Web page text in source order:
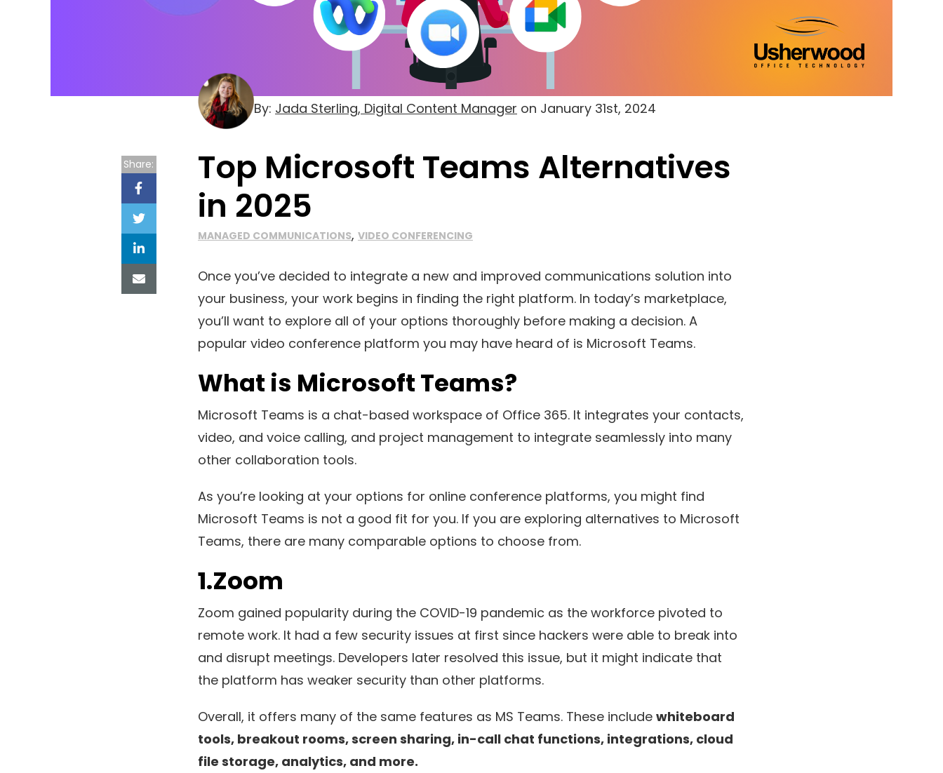
By: Jada Sterling, Digital Content Manager on January 31st, 2024
Top Microsoft Teams Alternatives
in 2025
MANAGED COMMUNICATIONS, VIDEO CONFERENCING
Share:
Once you’ve decided to integrate a new and improved communications solution into
your business, your work begins in finding the right platform. In today’s marketplace,
you’ll want to explore all of your options thoroughly before making a decision. A
popular video conference platform you may have heard of is Microsoft Teams.
What is Microsoft Teams?
Microsoft Teams is a chat-based workspace of Office 365. It integrates your contacts,
video, and voice calling, and project management to integrate seamlessly into many
other collaboration tools.
As you’re looking at your options for online conference platforms, you might find
Microsoft Teams is not a good fit for you. If you are exploring alternatives to Microsoft
Teams, there are many comparable options to choose from.
1.Zoom
Zoom gained popularity during the COVID-19 pandemic as the workforce pivoted to
remote work. It had a few security issues at first since hackers were able to break into
and disrupt meetings. Developers later resolved this issue, but it might indicate that
the platform has weaker security than other platforms.
Overall, it offers many of the same features as MS Teams. These include whiteboard
tools, breakout rooms, screen sharing, in-call chat functions, integrations, cloud
file storage, analytics, and more.